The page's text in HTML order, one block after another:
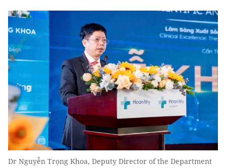
Dr Nguyễn Trọng Khoa, Deputy Director of the Department